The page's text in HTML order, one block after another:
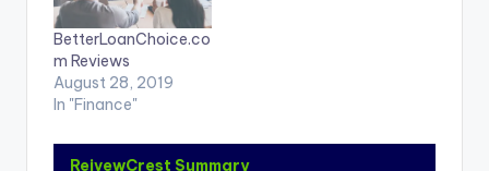
BetterLoanChoice.co
m Reviews
August 28, 2019
In "Finance"
ReivewCrest Summary